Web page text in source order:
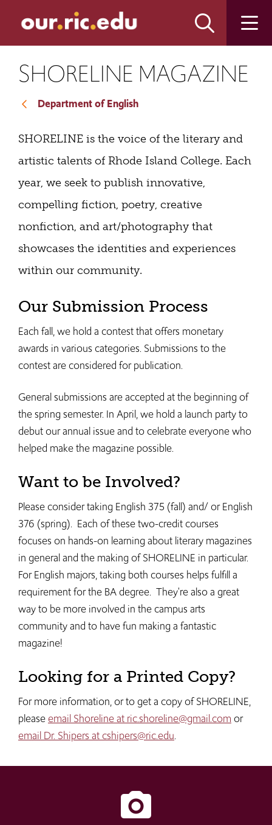
site
content
SHORELINE MAGAZINE
Department of English
SHORELINE is the voice of the literary and
artistic talents of Rhode Island College. Each
year, we seek to publish innovative,
compelling fiction, poetry, creative
nonfiction, and art/photography that
showcases the identities and experiences
within our community.
Our Submission Process
Each fall, we hold a contest that offers monetary
awards in various categories. Submissions to the
contest are considered for publication.
General submissions are accepted at the beginning of
the spring semester. In April, we hold a launch party to
debut our annual issue and to celebrate everyone who
helped make the magazine possible.
Want to be Involved?
Please consider taking English 375 (fall) and/ or English
376 (spring). Each of these two-credit courses
focuses on hands-on learning about literary magazines
in general and the making of SHORELINE in particular.
For English majors, taking both courses helps fulfill a
requirement for the BA degree. They're also a great
way to be more involved in the campus arts
community and to have fun making a fantastic
magazine!
Looking for a Printed Copy?
For more information, or to get a copy of SHORELINE,
pleaseemail Shoreline at ric.shoreline@gmail.com or
email Dr. Shipers at cshipers@ric.edu.
camera_alt